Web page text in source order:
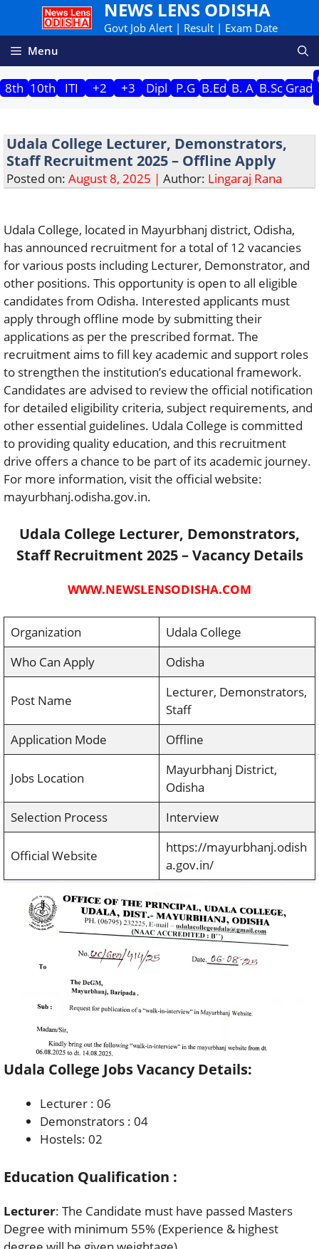
content
NEWS LENS ODISHA
Govt Job Alert | Result | Exam Date
Menu
8th 10th ITI +2 +3 Dipl P.G B.Ed B. A B.Sc Grad
Udala College Lecturer, Demonstrators,
Staff Recruitment 2025 – Offline Apply
Posted on: August 8, 2025 | Author: Lingaraj Rana
Udala College, located in Mayurbhanj district, Odisha,
has announced recruitment for a total of 12 vacancies
for various posts including Lecturer, Demonstrator, and
other positions. This opportunity is open to all eligible
candidates from Odisha. Interested applicants must
apply through offline mode by submitting their
applications as per the prescribed format. The
recruitment aims to fill key academic and support roles
to strengthen the institution’s educational framework.
Candidates are advised to review the official notification
for detailed eligibility criteria, subject requirements, and
other essential guidelines. Udala College is committed
to providing quality education, and this recruitment
drive offers a chance to be part of its academic journey.
For more information, visit the official website:
mayurbhanj.odisha.gov.in.
Udala College Lecturer, Demonstrators,
Staff Recruitment 2025 – Vacancy Details
WWW.NEWSLENSODISHA.COM
Organization
Udala College
Who Can Apply
Odisha
Post Name
Lecturer, Demonstrators,
Staff
Application Mode
Offline
Jobs Location
Mayurbhanj District,
Odisha
Selection Process
Interview
Official Website
https://mayurbhanj.odish
a.gov.in/
Udala College Jobs Vacancy Details:
Lecturer : 06
Demonstrators : 04
Hostels: 02
Education Qualification :
Lecturer: The Candidate must have passed Masters
Degree with minimum 55% (Experience & highest